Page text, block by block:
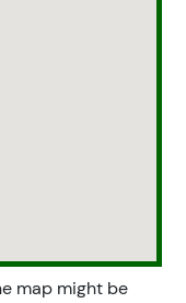
map might be